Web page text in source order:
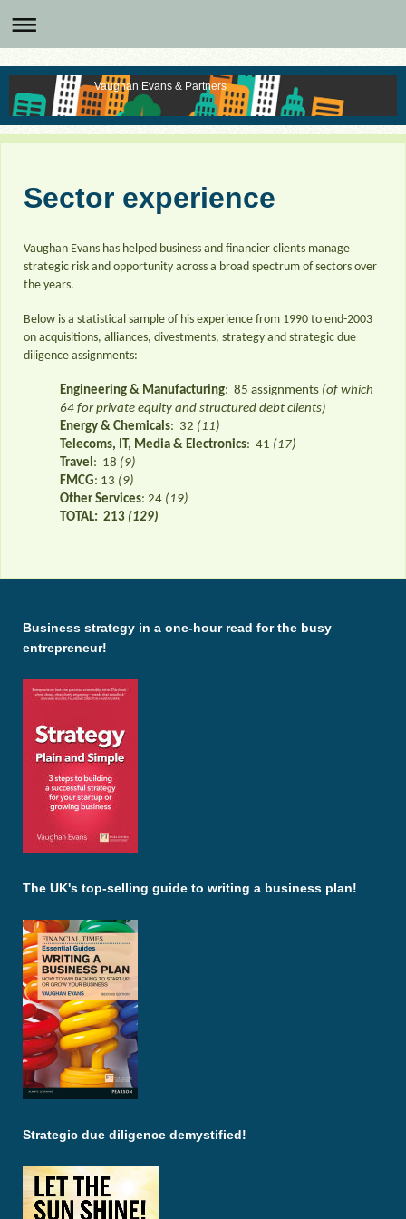
Vaughan Evans & Partners
Sector experience
Vaughan Evans has helped business and financier clients manage
strategic risk and opportunity across a broad spectrum of sectors over
the years.
Below is a statistical sample of his experience from 1990 to end-2003
on acquisitions, alliances, divestments, strategy and strategic due
diligence assignments:
Engineering & Manufacturing: 85 assignments (of which
64 for private equity and structured debt clients)
Energy & Chemicals: 32 (11)
Telecoms, IT, Media & Electronics: 41 (17)
Travel: 18 (9)
FMCG: 13 (9)
Other Services: 24 (19)
TOTAL: 213 (129)
Business strategy in a one-hour read for the busy
entrepreneur!
The UK's top-selling guide to writing a business plan!
Strategic due diligence demystified!